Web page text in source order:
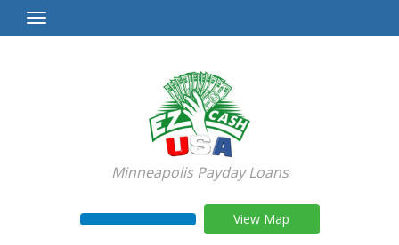
Toggle
Navigation
Minneapolis Payday Loans
View Map